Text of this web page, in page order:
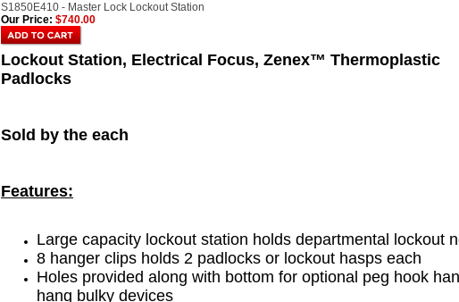
S1850E410 - Master Lock Lockout Station
Our Price: $740.00
Lockout Station, Electrical Focus, Zenex™ Thermoplastic
Padlocks
Sold by the each
Features:
Large capacity lockout station holds departmental lockout
8 hanger clips holds 2 padlocks or lockout hasps each
Holes provided along with bottom for optional peg hook
hang bulky devices